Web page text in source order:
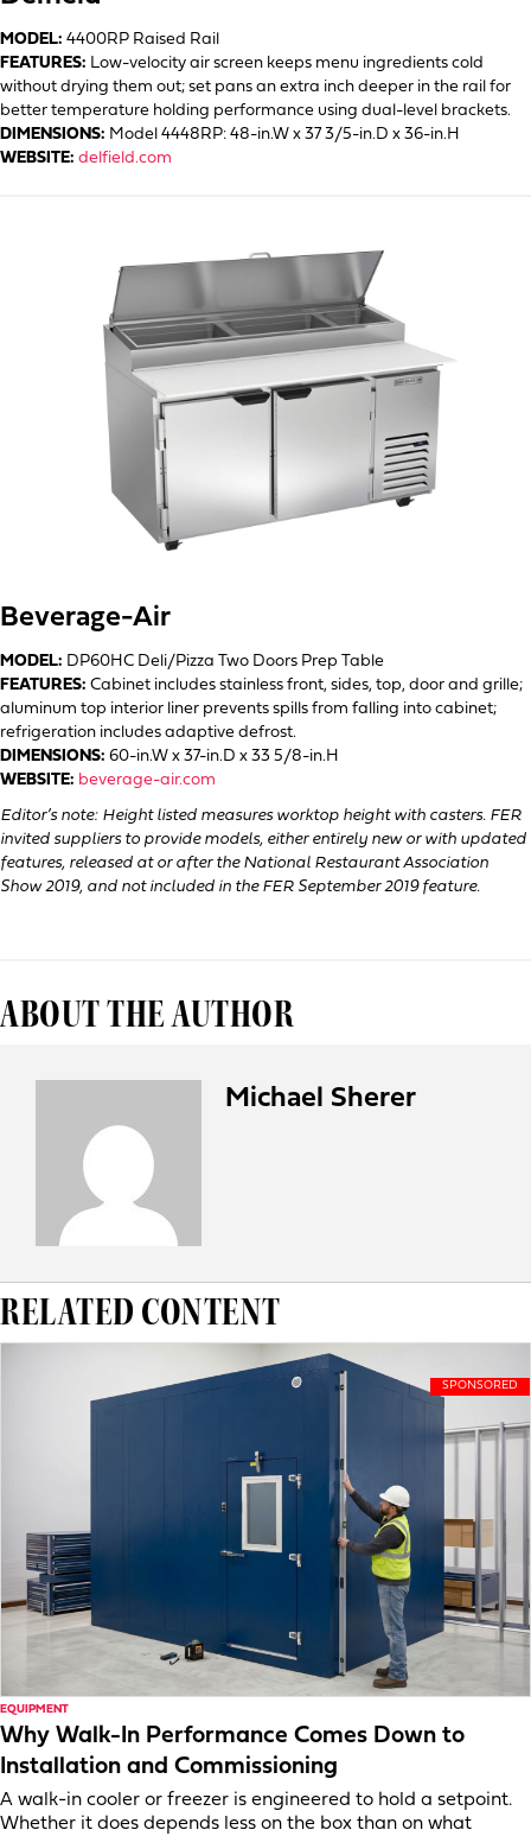
MODEL: 4400RP Raised Rail
FEATURES: Low-velocity air screen keeps menu ingredients cold
without drying them out; set pans an extra inch deeper in the rail for
better temperature holding performance using dual-level brackets.
DIMENSIONS: Model 4448RP: 48-in.W x 37 3/5-in.D x 36-in.H
WEBSITE: delfield.com
Beverage-Air
MODEL: DP60HC Deli/Pizza Two Doors Prep Table
FEATURES: Cabinet includes stainless front, sides, top, door and grille;
aluminum top interior liner prevents spills from falling into cabinet;
refrigeration includes adaptive defrost.
DIMENSIONS: 60-in.W x 37-in.D x 33 5/8-in.H
WEBSITE: beverage-air.com
Editor’s note: Height listed measures worktop height with casters. FER
invited suppliers to provide models, either entirely new or with updated
features, released at or after the National Restaurant Association
Show 2019, and not included in the FER September 2019 feature.
ABOUT THE AUTHOR
Michael Sherer
RELATED CONTENT
EQUIPMENT
Why Walk-In Performance Comes Down to
Installation and Commissioning
A walk-in cooler or freezer is engineered to hold a setpoint.
Whether it does depends less on the box than on what